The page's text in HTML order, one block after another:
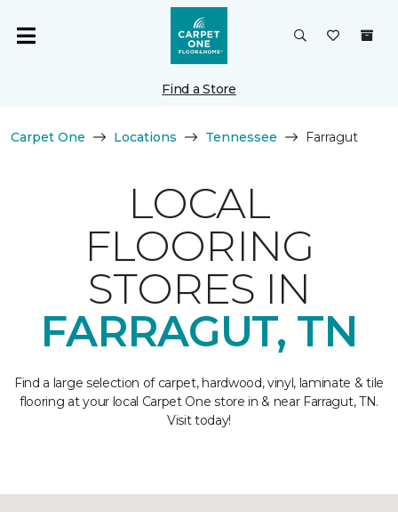
Find a Store
Carpet One Locations Tennessee Farragut
LOCAL
FLOORING
STORES IN
FARRAGUT, TN
Find a large selection of carpet, hardwood, vinyl, laminate & tile
flooring at your local Carpet One store in & near Farragut, TN.
Visit today!